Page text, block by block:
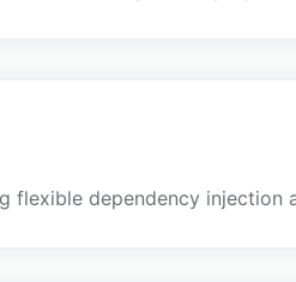
flexible dependency